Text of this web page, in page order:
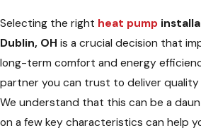
Selecting the right heat pump
Dublin, OH is a crucial decision that
long-term comfort and energy
partner you can trust to deliver
We understand that this can be a
on a few key characteristics can help